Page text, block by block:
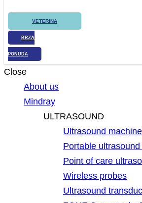
VETERINA
BRZA
PONUDA
Close
About us
Mindray
ULTRASOUND
Ultrasound
Portable
Point of care
Wireless probes
Ultrasound